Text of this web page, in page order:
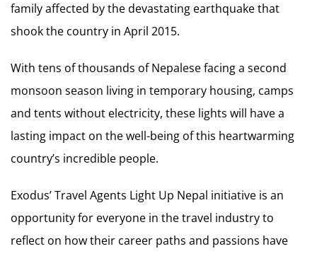
family affected by the devastating earthquake that
shook the country in April 2015.
With tens of thousands of Nepalese facing a second
monsoon season living in temporary housing, camps
and tents without electricity, these lights will have a
lasting impact on the well-being of this heartwarming
country’s incredible people.
Exodus’ Travel Agents Light Up Nepal initiative is an
opportunity for everyone in the travel industry to
reflect on how their career paths and passions have